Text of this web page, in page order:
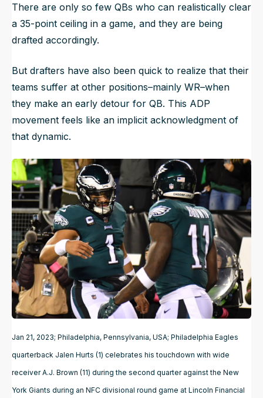
There are only so few QBs who can realistically clear
a 35-point ceiling in a game, and they are being
drafted accordingly.
But drafters have also been quick to realize that their
teams suffer at other positions–mainly WR–when
they make an early detour for QB. This ADP
movement feels like an implicit acknowledgment of
that dynamic.
Jan 21, 2023; Philadelphia, Pennsylvania, USA; Philadelphia Eagles
quarterback Jalen Hurts (1) celebrates his touchdown with wide
receiver A.J. Brown (11) during the second quarter against the New
York Giants during an NFC divisional round game at Lincoln Financial